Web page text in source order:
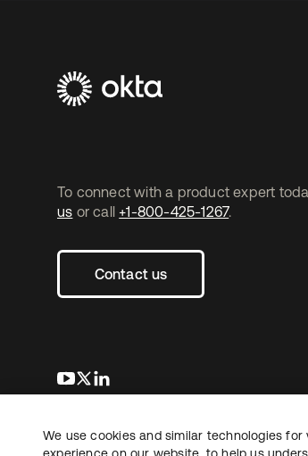
To connect with a product expert
us or call +1-800-425-1267.
Contact us
opens in a new tab
opens in a new tab
Copyright © 2026 Okta. All rights reserved.
We use cookies and similar technologies